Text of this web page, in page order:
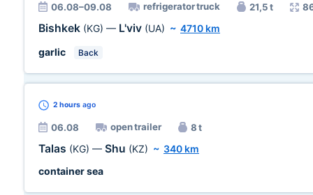
06.08–09.08 refrigerator truck 21,5 t
Bishkek (KG) — L'viv (UA) ~ 4710 km
garlic
Back
2 hours ago
06.08 open trailer 8 t
Talas (KG) — Shu (KZ) ~ 340 km
container sea